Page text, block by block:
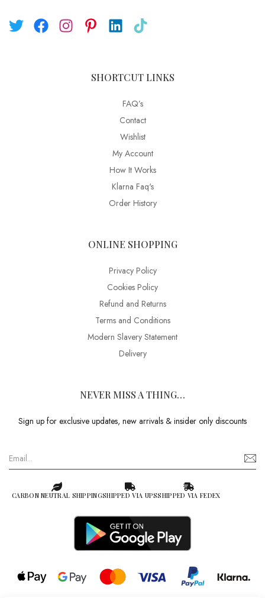
SHORTCUT LINKS
FAQ’s
Contact
Wishlist
My Account
How It Works
Klarna Faq's
Order History
ONLINE SHOPPING
Privacy Policy
Cookies Policy
Refund and Returns
Terms and Conditions
Modern Slavery Statement
Delivery
NEVER MISS A THING…
Sign up for exclusive updates, new arrivals & insider only discounts
CARBON NEUTRAL SHIPPINGSHIPPED VIA UPSSHIPPED VIA FEDEX